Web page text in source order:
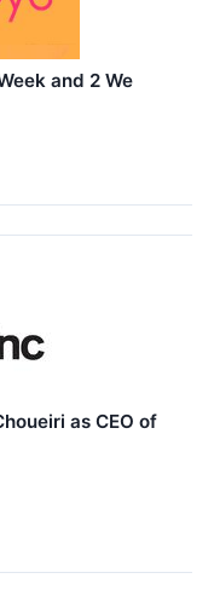
and 2 We
as CEO of